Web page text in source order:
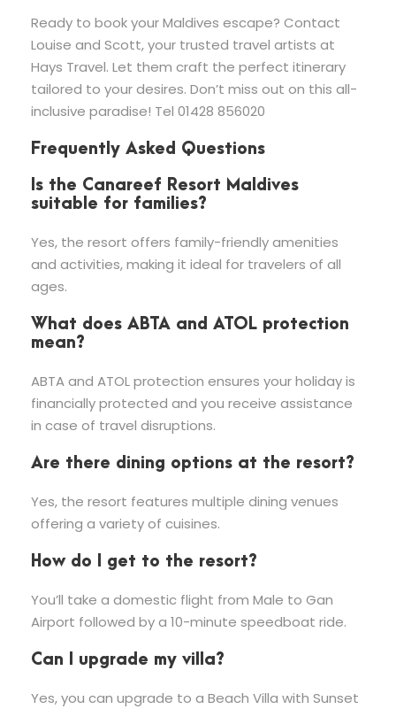
Ready to book your Maldives escape? Contact
Louise and Scott, your trusted travel artists at
Hays Travel. Let them craft the perfect itinerary
tailored to your desires. Don’t miss out on this all-
inclusive paradise! Tel 01428 856020
Frequently Asked Questions
Is the Canareef Resort Maldives
suitable for families?
Yes, the resort offers family-friendly amenities
and activities, making it ideal for travelers of all
ages.
What does ABTA and ATOL protection
mean?
ABTA and ATOL protection ensures your holiday is
financially protected and you receive assistance
in case of travel disruptions.
Are there dining options at the resort?
Yes, the resort features multiple dining venues
offering a variety of cuisines.
How do I get to the resort?
You’ll take a domestic flight from Male to Gan
Airport followed by a 10-minute speedboat ride.
Can I upgrade my villa?
Yes, you can upgrade to a Beach Villa with Sunset